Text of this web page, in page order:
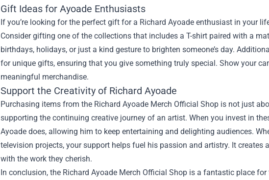
Gift Ideas for Ayoade Enthusiasts
If you’re looking for the perfect gift for a Richard Ayoade enthusiast in your
Consider gifting one of the collections that includes a T-shirt paired with a
birthdays, holidays, or just a kind gesture to brighten someone’s day.
for unique gifts, ensuring that you give something truly special. Show your
meaningful merchandise.
Support the Creativity of Richard Ayoade
Purchasing items from the Richard Ayoade Merch Official Shop is not just
supporting the continuing creative journey of an artist. When you invest in
Ayoade does, allowing him to keep entertaining and delighting audiences.
television projects, your support helps fuel his passion and artistry. It
with the work they cherish.
In conclusion, the Richard Ayoade Merch Official Shop is a fantastic place